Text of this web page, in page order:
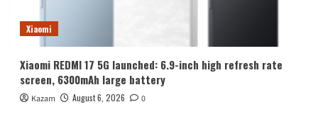
Xiaomi
Xiaomi REDMI 17 5G launched: 6.9-inch high refresh rate
screen, 6300mAh large battery
Kazam August 6, 2026 0